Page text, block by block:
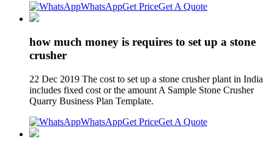
WhatsAppGet PriceGet A Quote
how much money is requires to set up a stone
crusher
22 Dec 2019 The cost to set up a stone crusher plant in India
includes fixed cost or the amount A Sample Stone Crusher
Quarry Business Plan Template.
WhatsAppGet PriceGet A Quote